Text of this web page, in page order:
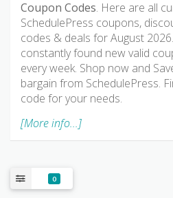
Coupon Codes. Here are all
SchedulePress coupons,
codes & deals for August
constantly found new valid
every week. Shop now and
bargain from SchedulePress.
code for your needs.
[More info...]
0